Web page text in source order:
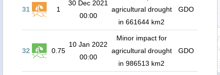
31 1
30 Dec 2021
00:00
agricultural drought
in 661644 km2
GDO
32 0.75
10 Jan 2022
00:00
Minor impact for
agricultural drought
in 986513 km2
GDO